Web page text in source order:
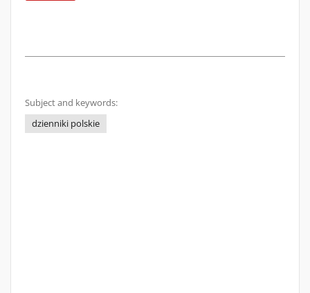
Subject and keywords:
dzienniki polskie